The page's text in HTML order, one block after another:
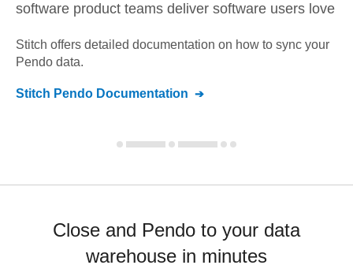
software product teams deliver software users love
Stitch offers detailed documentation on how to sync your
Pendo data.
Stitch Pendo Documentation
Close and Pendo to your data
warehouse in minutes